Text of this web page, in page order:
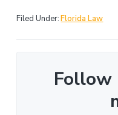
Filed Under:Florida Law
Follow